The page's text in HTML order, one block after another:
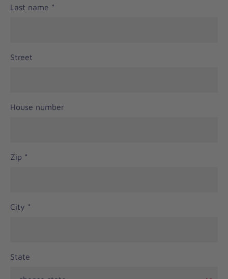
Last name *
Street
House number
Zip *
City *
State